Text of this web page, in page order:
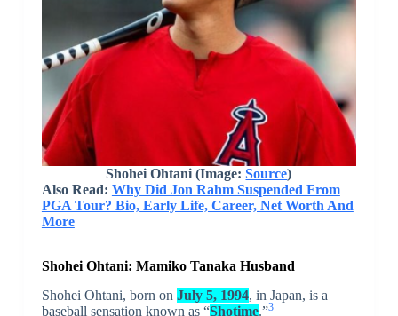
Shohei Ohtani(Image:Source)
Also Read: Why Did Jon Rahm Suspended From
PGA Tour? Bio, Early Life, Career, Net Worth And
More
Shohei Ohtani: Mamiko Tanaka Husband
Shohei Ohtani, born on July 5, 1994, in Japan, is a
baseball sensation known as “Shotime.”3